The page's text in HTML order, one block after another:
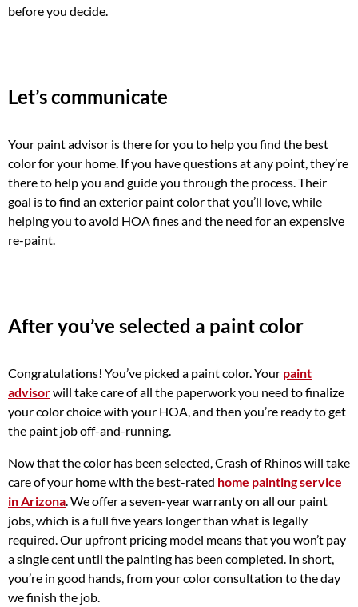
before you decide.
Let’s communicate
Your paint advisor is there for you to help you find the best
color for your home. If you have questions at any point, they’re
there to help you and guide you through the process. Their
goal is to find an exterior paint color that you’ll love, while
helping you to avoid HOA fines and the need for an expensive
re-paint.
After you’ve selected a paint color
Congratulations! You’ve picked a paint color. Your paint
advisorwill take care of all the paperwork you need to finalize
your color choice with your HOA, and then you’re ready to get
the paint job off-and-running.
Now that the color has been selected, Crash of Rhinos will take
care of your home with the best-rated home painting service
in Arizona. We offer a seven-year warranty on all our paint
jobs, which is a full five years longer than what is legally
required. Our upfront pricing model means that you won’t pay
a single cent until the painting has been completed. In short,
you’re in good hands, from your color consultation to the day
we finish the job.